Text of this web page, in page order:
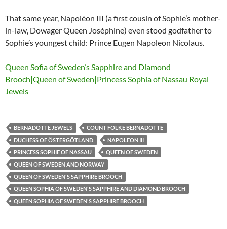
That same year, Napoléon III (a first cousin of Sophie’s mother-
in-law, Dowager Queen Joséphine) even stood godfather to
Sophie’s youngest child: Prince Eugen Napoleon Nicolaus.
Queen Sofia of Sweden’s Sapphire and Diamond
Brooch|Queen of Sweden|Princess Sophia of Nassau Royal
Jewels
BERNADOTTE JEWELS
COUNT FOLKE BERNADOTTE
DUCHESS OF ÖSTERGÖTLAND
NAPOLEON III
PRINCESS SOPHIE OF NASSAU
QUEEN OF SWEDEN
QUEEN OF SWEDEN AND NORWAY
QUEEN OF SWEDEN'S SAPPHIRE BROOCH
QUEEN SOPHIA OF SWEDEN'S SAPPHIRE AND DIAMOND BROOCH
QUEEN SOPHIA OF SWEDEN'S SAPPHIRE BROOCH